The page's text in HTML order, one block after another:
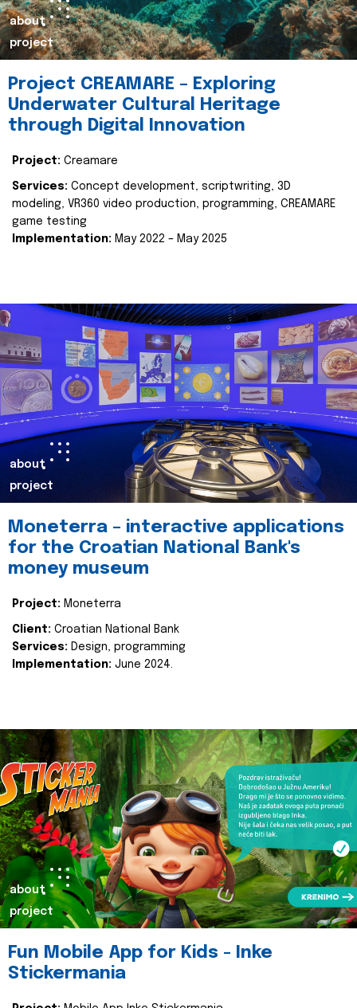
about
project
Project CREAMARE – Exploring
Underwater Cultural Heritage
through Digital Innovation
Project: Creamare
Services: Concept development, scriptwriting, 3D
modeling, VR360 video production, programming, CREAMARE
game testing
Implementation: May 2022 – May 2025
about
project
Moneterra – interactive applications
for the Croatian National Bank's
money museum
Project: Moneterra
Client: Croatian National Bank
Services: Design, programming
Implementation: June 2024.
about
project
Fun Mobile App for Kids - Inke
Stickermania